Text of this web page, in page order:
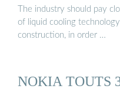
The industry should pay
of liquid cooling
construction, in order …
NOKIA TOUTS